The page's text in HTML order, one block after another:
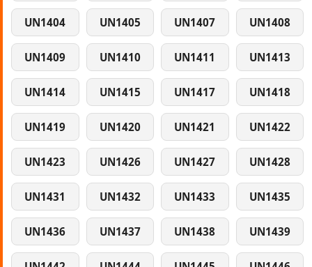
UN1404 UN1405 UN1407 UN1408
UN1409 UN1410 UN1411 UN1413
UN1414 UN1415 UN1417 UN1418
UN1419 UN1420 UN1421 UN1422
UN1423 UN1426 UN1427 UN1428
UN1431 UN1432 UN1433 UN1435
UN1436 UN1437 UN1438 UN1439